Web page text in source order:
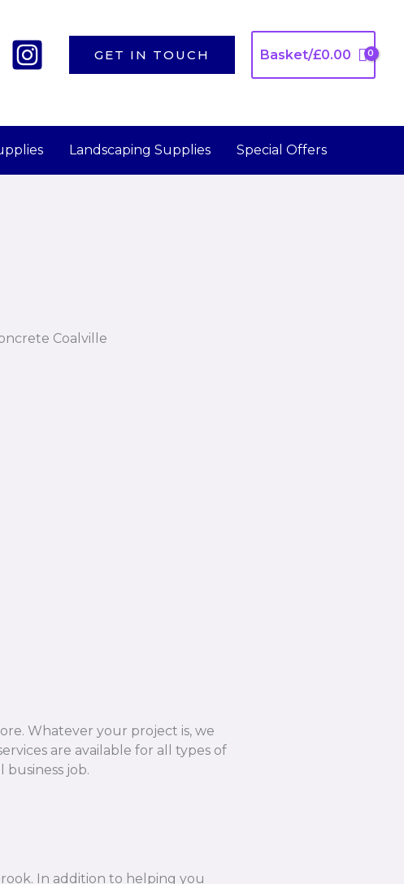
GET IN TOUCH Basket/£0.00
Landscaping Supplies Special Offers
Whatever your project is, we
are available for all types of
job.
In addition to helping you